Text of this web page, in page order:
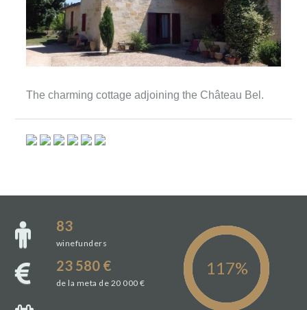
The charming cottage adjoining the Château Bel.
83
winefunders
23 580 €
de la meta de 20 000 €